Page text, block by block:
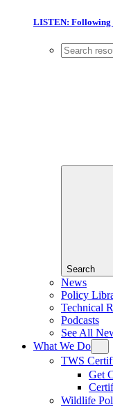
LISTEN: Following
Search
News
Policy
Technical
Podcasts
See All
What We Do
TWS
Get
Wildlife